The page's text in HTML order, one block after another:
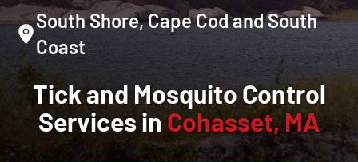
South Shore, Cape Cod and South
Coast
Tick and Mosquito Control
Services in Cohasset, MA